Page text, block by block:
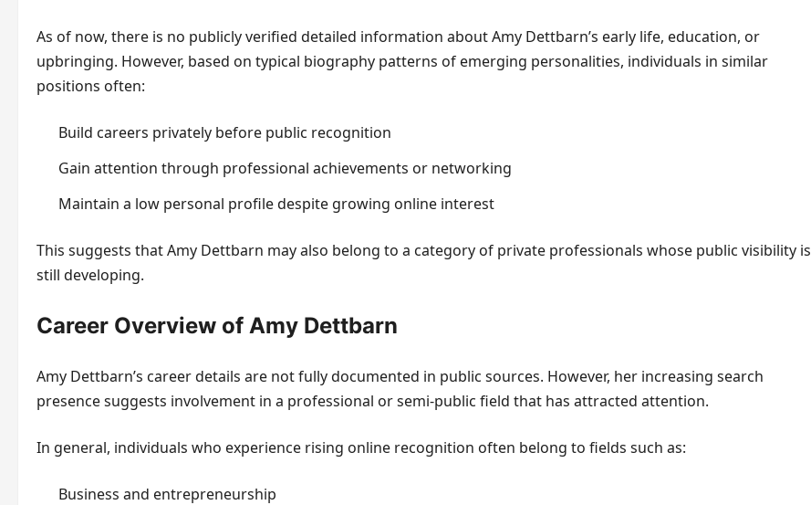
As of now, there is no publicly verified detailed information about Amy Dettbarn’s early life, education, or
upbringing. However, based on typical biography patterns of emerging personalities, individuals in similar
positions often:
Build careers privately before public recognition
Gain attention through professional achievements or networking
Maintain a low personal profile despite growing online interest
This suggests that Amy Dettbarn may also belong to a category of private professionals whose public visibility is
still developing.
Career Overview of Amy Dettbarn
Amy Dettbarn’s career details are not fully documented in public sources. However, her increasing search
presence suggests involvement in a professional or semi-public field that has attracted attention.
In general, individuals who experience rising online recognition often belong to fields such as:
Business and entrepreneurship